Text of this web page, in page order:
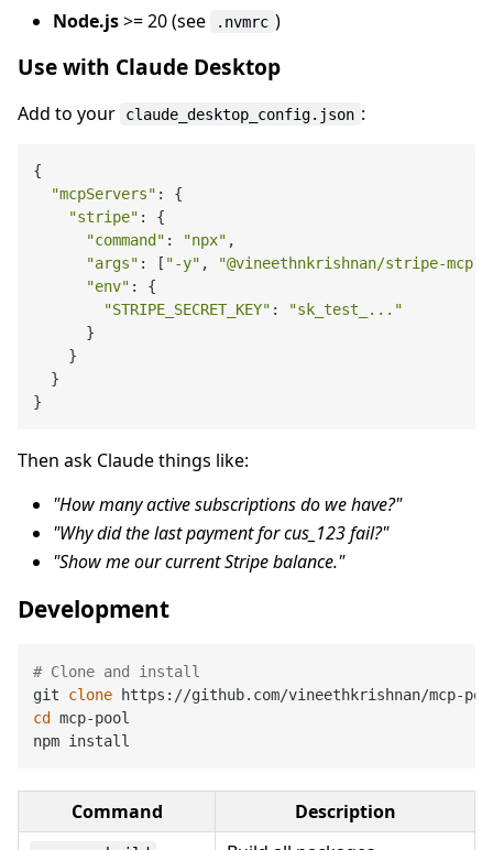
Node.js>= 20 (see .nvmrc )
Use with Claude Desktop
Add to your claude_desktop_config.json :
{
"mcpServers" : {
"stripe" : {
"command" : "npx" ,
"args" : [ "-y" , "@vineethnkrishnan/stripe-mcp"
"env" : {
"STRIPE_SECRET_KEY" :
"sk_test_..."
      }
    }
  }
Then ask Claude things like:
"How many active subscriptions do we have?"
"Why did the last payment for cus_123 fail?"
"Show me our current Stripe balance."
Development
# Clone and install
git clone
cd
mcp-pool
Command Description